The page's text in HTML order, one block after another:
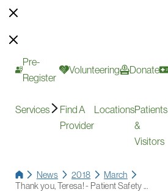
Pre-
Register
Volunteering Donate
Services
Find A
Provider
LocationsPatients
&
Visitors
News 2018
March
Thank you, Teresa! - Patient Safety ...